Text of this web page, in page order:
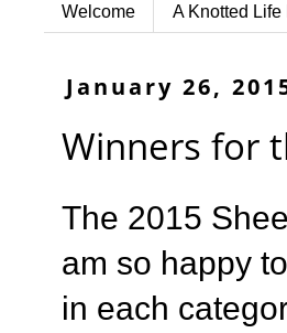
Welcome A Knotted Life
January 26,
Winners for
The 2015
am so happy
in each